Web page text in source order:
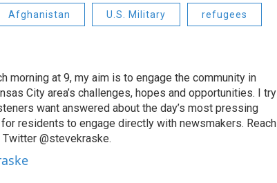
Afghanistan U.S. Military refugees
morning at 9, my aim is to engage the community in
City area’s challenges, hopes and opportunities. I try
want answered about the day’s most pressing
residents to engage directly with newsmakers. Reach
@stevekraske.